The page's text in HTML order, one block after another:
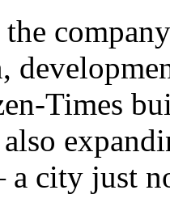
Times
also
city just